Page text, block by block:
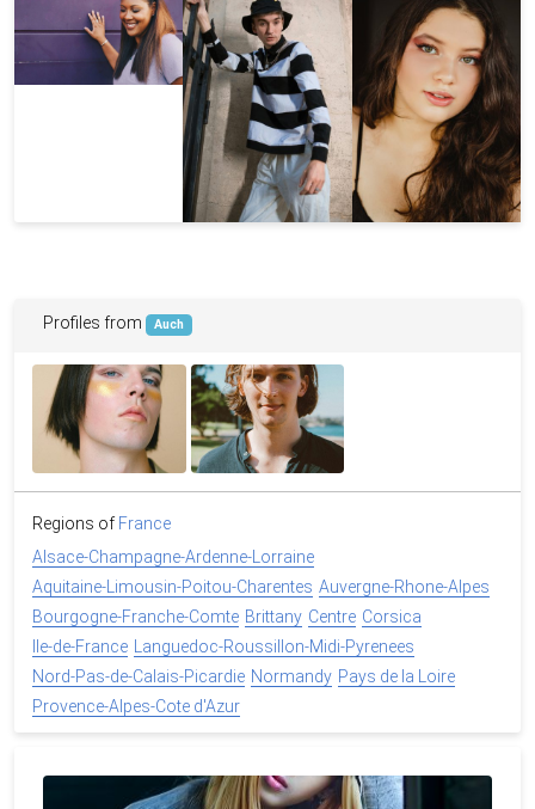
Profiles from Auch
Regions of France
Alsace-Champagne-Ardenne-Lorraine
Aquitaine-Limousin-Poitou-Charentes Auvergne-Rhone-Alpes
Bourgogne-Franche-Comte Brittany Centre Corsica
Ile-de-France
Languedoc-Roussillon-Midi-Pyrenees
Nord-Pas-de-Calais-Picardie Normandy Pays de la Loire
Provence-Alpes-Cote d'Azur